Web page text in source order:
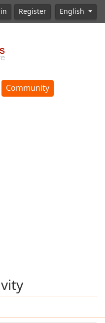
Register English
Community